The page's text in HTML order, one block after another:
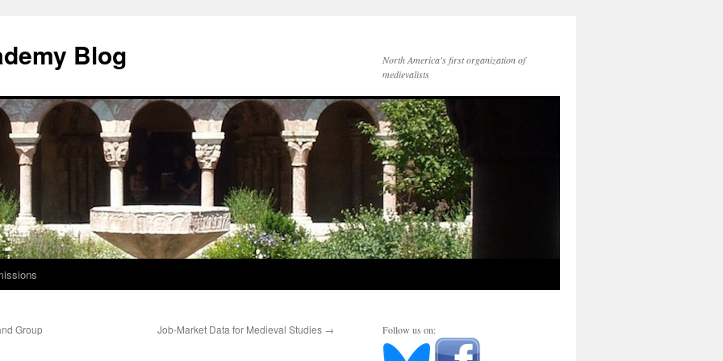
Blog
North America's first organization of
medievalists
Group
Job-Market Data for Medieval Studies → Follow us on: